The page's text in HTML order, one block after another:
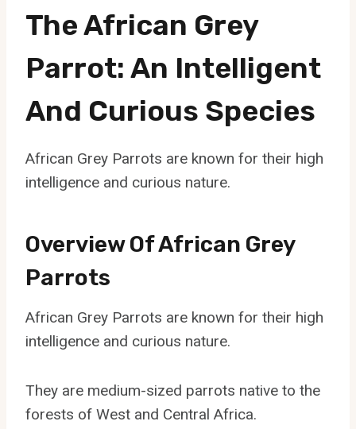
The African Grey
Parrot: An Intelligent
And Curious Species
African Grey Parrots are known for their high
intelligence and curious nature.
Overview Of African Grey
Parrots
African Grey Parrots are known for their high
intelligence and curious nature.
They are medium-sized parrots native to the
forests of West and Central Africa.